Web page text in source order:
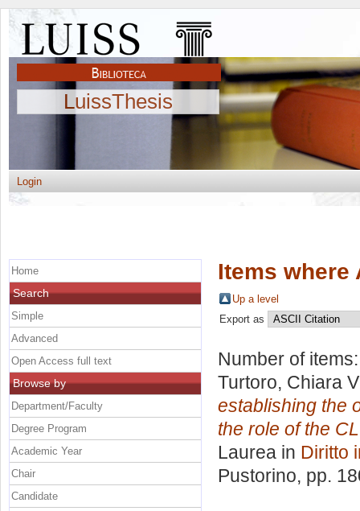
LuissThesis
Login
Items where
Up a level
Export as
Number of
Turtoro, Chiara
establishing the
the role of the
Laurea in Diritto
Pustorino, pp.
Home
Search
Simple
Advanced
Open Access full text
Browse by
Department/Faculty
Degree Program
Academic Year
Chair
Candidate